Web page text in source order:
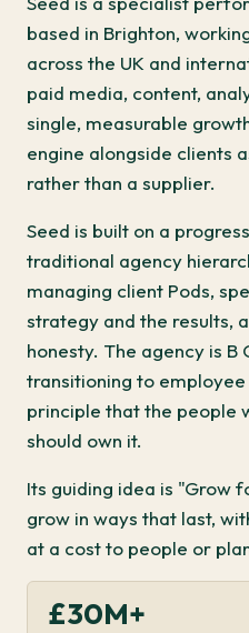
based in Brighton,
across the UK and
paid media, content,
single, measurable
engine alongside clients
rather than a supplier.
Seed is built on a
traditional agency
managing client Pods,
strategy and the results,
honesty. The agency is
transitioning to
principle that the people
should own it.
Its guiding idea is "Grow
grow in ways that last,
at a cost to people or
£30M+